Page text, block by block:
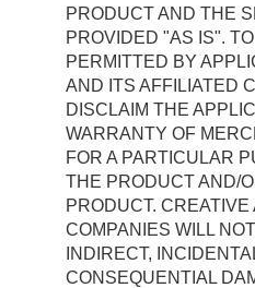
PRODUCT AND THE
PROVIDED "AS IS".
PERMITTED BY
AND ITS AFFILIATED
DISCLAIM THE
WARRANTY OF
FOR A PARTICULAR
THE PRODUCT AND/
PRODUCT.
COMPANIES WILL
INDIRECT,
CONSEQUENTIAL